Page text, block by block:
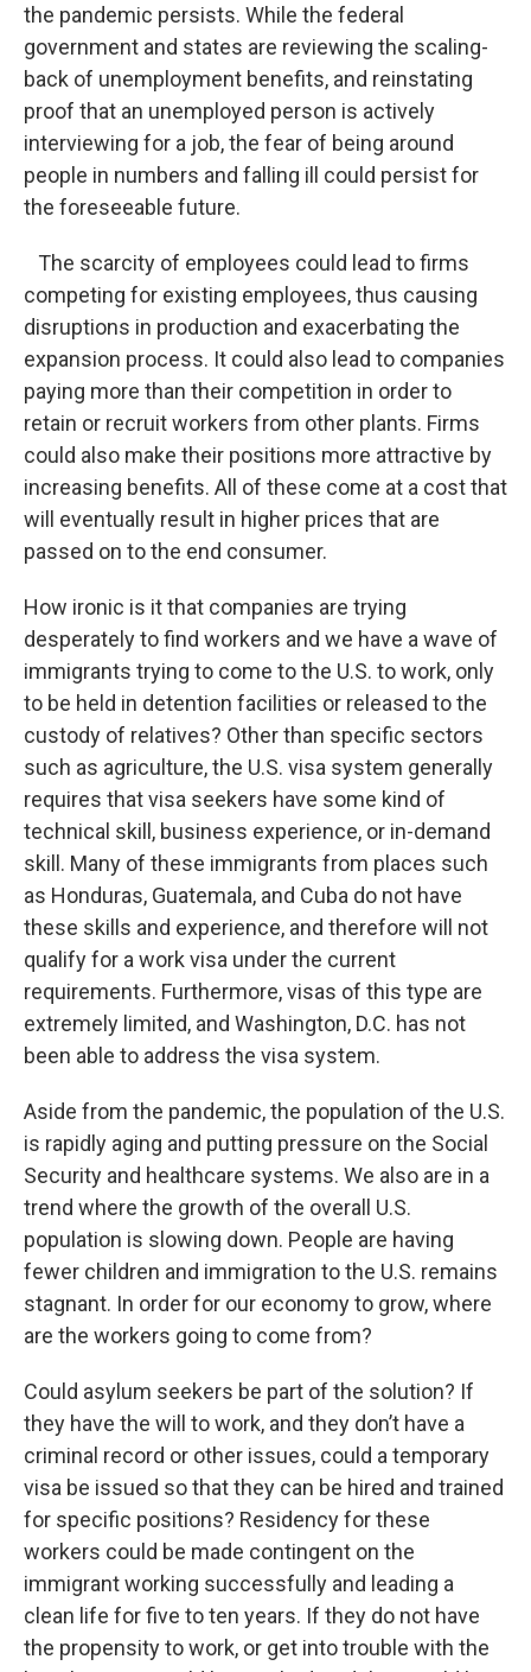
the pandemic persists. While the federal
government and states are reviewing the scaling-
back of unemployment benefits, and reinstating
proof that an unemployed person is actively
interviewing for a job, the fear of being around
people in numbers and falling ill could persist for
the foreseeable future.
The scarcity of employees could lead to firms
competing for existing employees, thus causing
disruptions in production and exacerbating the
expansion process. It could also lead to companies
paying more than their competition in order to
retain or recruit workers from other plants. Firms
could also make their positions more attractive by
increasing benefits. All of these come at a cost that
will eventually result in higher prices that are
passed on to the end consumer.
How ironic is it that companies are trying
desperately to find workers and we have a wave of
immigrants trying to come to the U.S. to work, only
to be held in detention facilities or released to the
custody of relatives? Other than specific sectors
such as agriculture, the U.S. visa system generally
requires that visa seekers have some kind of
technical skill, business experience, or in-demand
skill. Many of these immigrants from places such
as Honduras, Guatemala, and Cuba do not have
these skills and experience, and therefore will not
qualify for a work visa under the current
requirements. Furthermore, visas of this type are
extremely limited, and Washington, D.C. has not
been able to address the visa system.
Aside from the pandemic, the population of the U.S.
is rapidly aging and putting pressure on the Social
Security and healthcare systems. We also are in a
trend where the growth of the overall U.S.
population is slowing down. People are having
fewer children and immigration to the U.S. remains
stagnant. In order for our economy to grow, where
are the workers going to come from?
Could asylum seekers be part of the solution? If
they have the will to work, and they don’t have a
criminal record or other issues, could a temporary
visa be issued so that they can be hired and trained
for specific positions? Residency for these
workers could be made contingent on the
immigrant working successfully and leading a
clean life for five to ten years. If they do not have
the propensity to work, or get into trouble with the